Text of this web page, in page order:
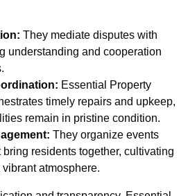
They mediate disputes with
understanding and cooperation
Essential Property
timely repairs and upkeep,
remain in pristine condition.
They organize events
residents together, cultivating
atmosphere.